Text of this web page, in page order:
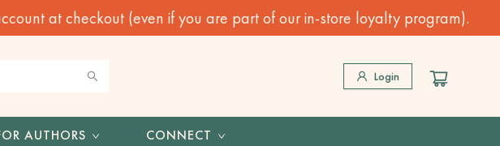
at checkout (even if you are part of our in-store loyalty program).
Login
AUTHORS CONNECT